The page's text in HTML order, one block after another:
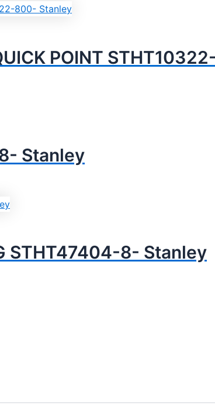
POINT
Stanley
STHT47404-8- Stanley